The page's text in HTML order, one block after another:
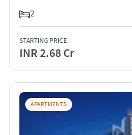
2
STARTING PRICE
INR 2.68 Cr
APARTMENTS